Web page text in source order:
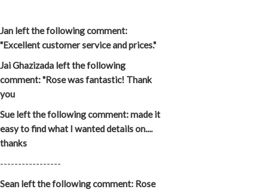
Jan left the following comment:
"Excellent customer service and prices."
Jai Ghazizada left the following
comment: "Rose was fantastic! Thank
you
Sue left the following comment: made it
easy to find what I wanted details on....
thanks
-----------------
Sean left the following comment: Rose